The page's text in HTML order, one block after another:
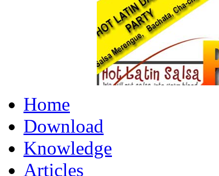
Home
Download
Knowledge
Articles